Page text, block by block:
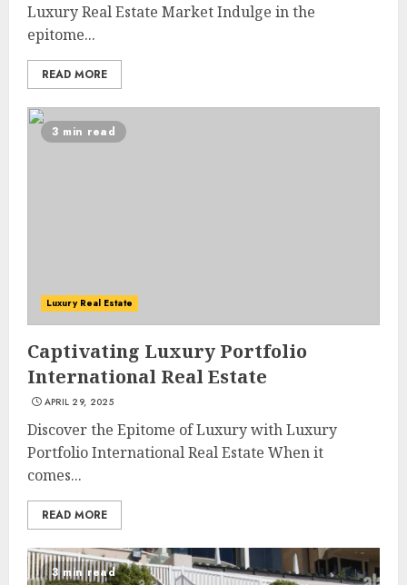
Luxury Real Estate Market Indulge in the
epitome...
READ MORE
3 min read
Luxury Real Estate
Captivating Luxury Portfolio
International Real Estate
APRIL 29, 2025
Discover the Epitome of Luxury with Luxury
Portfolio International Real Estate When it
comes...
READ MORE
3 min read